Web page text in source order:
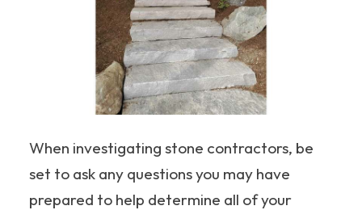
When investigating stone contractors, be
set to ask any questions you may have
prepared to help determine all of your